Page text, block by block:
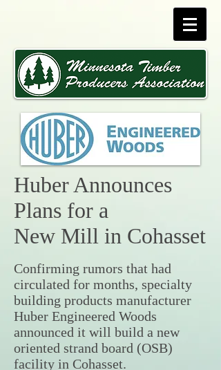
Huber Announces
Plans for a
New Mill in Cohasset
Confirming rumors that had
circulated for months, specialty
building products manufacturer
Huber Engineered Woods
announced it will build a new
oriented strand board (OSB)
facility in Cohasset.